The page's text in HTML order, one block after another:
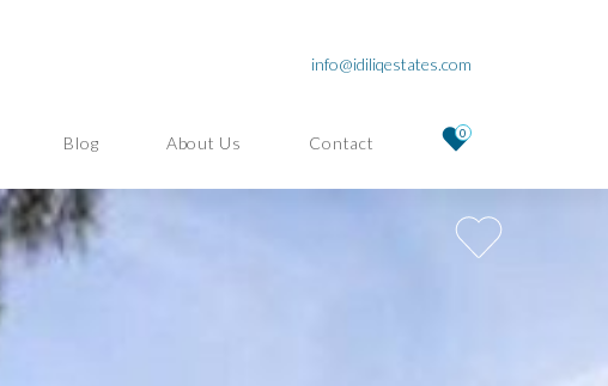
info@idiliqestates.com
Blog About Us Contact 0